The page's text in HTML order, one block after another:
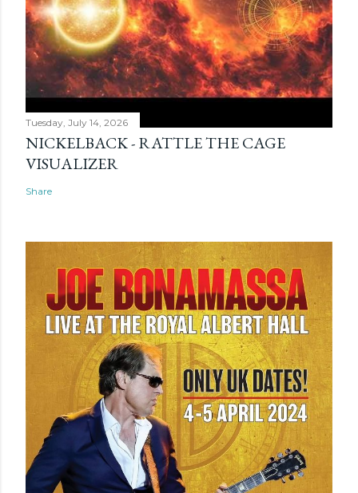
Tuesday, July 14, 2026
NICKELBACK - RATTLE THE CAGE
VISUALIZER
Share